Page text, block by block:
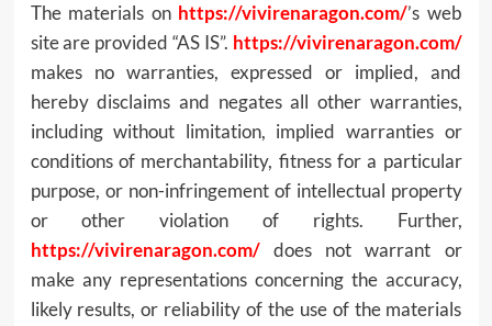
The materials on https://vivirenaragon.com/’s web
site are provided “AS IS”. https://vivirenaragon.com/
makes no warranties, expressed or implied, and
hereby disclaims and negates all other warranties,
including without limitation, implied warranties or
conditions of merchantability, fitness for a particular
purpose, or non-infringement of intellectual property
or other violation of rights. Further,
https://vivirenaragon.com/does not warrant or
make any representations concerning the accuracy,
likely results, or reliability of the use of the materials